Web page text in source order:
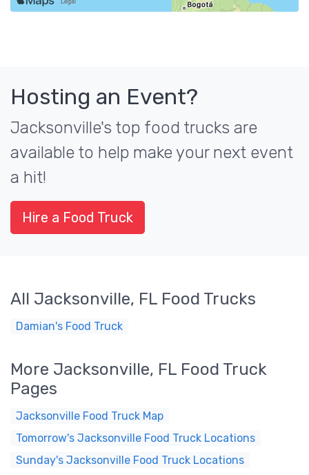
Hosting an Event?
Jacksonville's top food trucks are
available to help make your next event
a hit!
Hire a Food Truck
All Jacksonville, FL Food Trucks
Damian's Food Truck
More Jacksonville, FL Food Truck
Pages
Jacksonville Food Truck Map
Tomorrow's Jacksonville Food Truck Locations
Sunday's Jacksonville Food Truck Locations